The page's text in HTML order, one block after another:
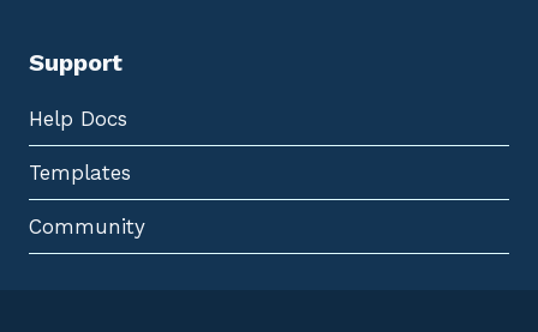
Support
Help Docs
Templates
Community